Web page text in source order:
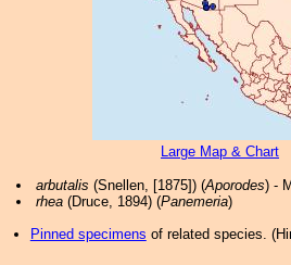
Large Map & Chart
arbutalis (Snellen, [1875]) (Aporodes) -
rhea(Druce, 1894) (Panemeria)
Pinned specimens of related species. (